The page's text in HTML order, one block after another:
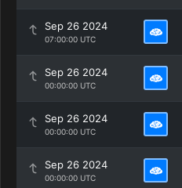
Sep 26 2024
07:00:00 UTC
Sep 26 2024
00:00:00 UTC
Sep 26 2024
00:00:00 UTC
Sep 26 2024
00:00:00 UTC